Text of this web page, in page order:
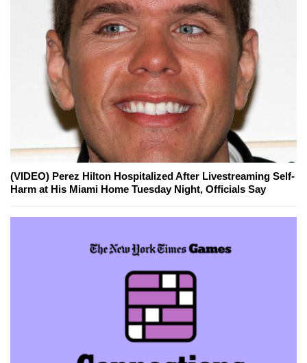
(VIDEO) Perez Hilton Hospitalized After Livestreaming Self-
Harm at His Miami Home Tuesday Night, Officials Say